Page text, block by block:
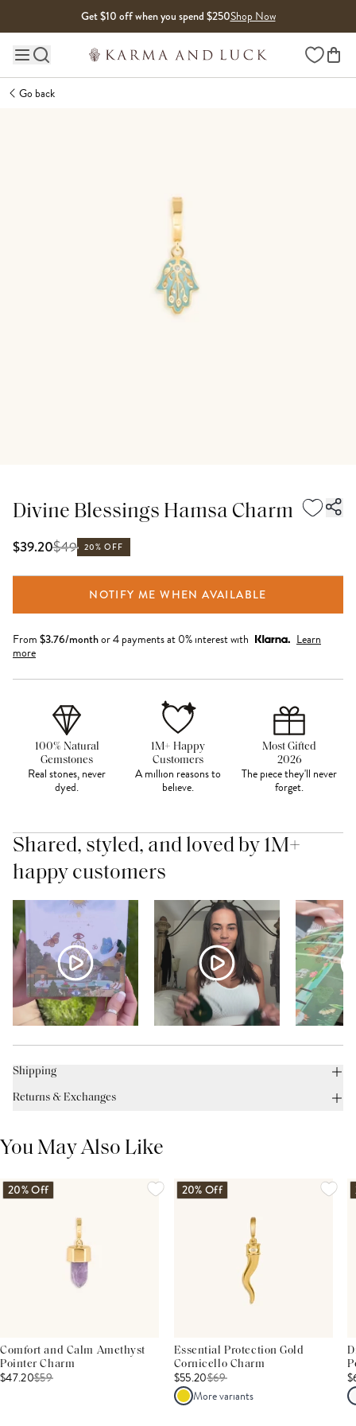
Get $10 off when you spend $250Shop Now
Main site navigation Wishlist
Go back
Divine Blessings Hamsa Charm
$39.20$49 20% OFF
NOTIFY ME WHEN AVAILABLE
From $3.76/monthor 4 payments at 0% interest with
Learn
more
100% Natural
Gemstones
Real stones, never
dyed.
1M+ Happy
Customers
A million reasons to
believe.
Most Gifted
2026
The piece they'll never
forget.
Shared, styled, and loved by 1M+
happy customers
Shipping
Returns & Exchanges
You May Also Like
20% Off
Comfort and Calm Amethyst
Pointer Charm
$47.20$59
20% Off
Essential Protection Gold
Cornicello Charm
$55.20$69
More variants